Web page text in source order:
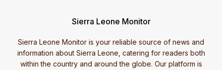
Sierra Leone Monitor
Sierra Leone Monitor is your reliable source of news and
information about Sierra Leone, catering for readers both
within the country and around the globe. Our platform is